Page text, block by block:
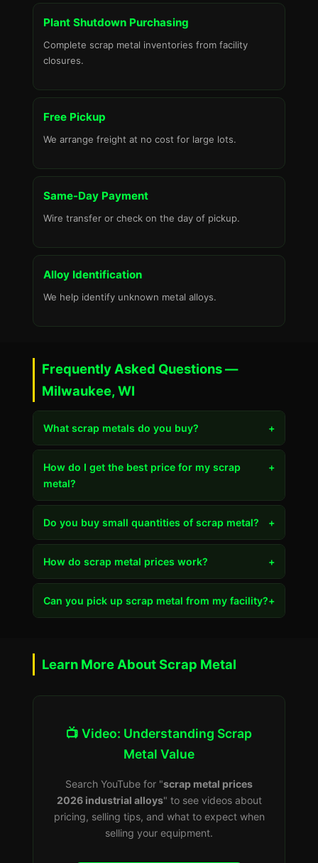
Plant Shutdown Purchasing
Complete scrap metal inventories from facility
closures.
Free Pickup
We arrange freight at no cost for large lots.
Same-Day Payment
Wire transfer or check on the day of pickup.
Alloy Identification
We help identify unknown metal alloys.
Frequently Asked Questions —
Milwaukee, WI
What scrap metals do you buy? +
How do I get the best price for my scrap
metal?
+
Do you buy small quantities of scrap metal? +
How do scrap metal prices work? +
Can you pick up scrap metal from my facility?+
Learn More About Scrap Metal
📺 Video: Understanding Scrap
Metal Value
Search YouTube for "scrap metal prices
2026 industrial alloys" to see videos about
pricing, selling tips, and what to expect when
selling your equipment.